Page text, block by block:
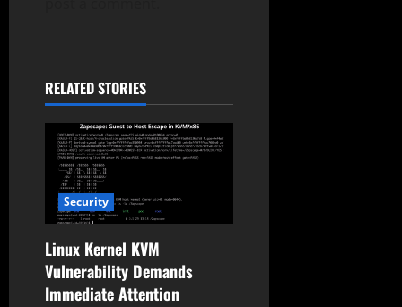
a
t
n
RELATED STORIES
Security
Linux Kernel KVM
Vulnerability Demands
Immediate Attention